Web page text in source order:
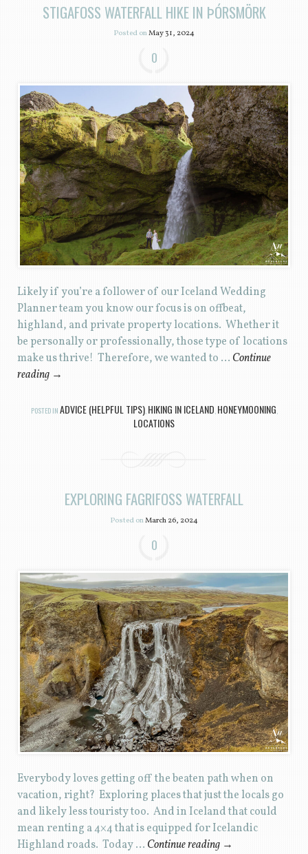
STIGAFOSS WATERFALL HIKE IN ÞÓRSMÖRK
Posted onMay 31, 2024
0
Likely if you’re a follower of our Iceland Wedding
Planner team you know our focus is on offbeat,
highland, and private property locations. Whether it
be personally or professionally, those type of locations
make us thrive! Therefore, we wanted to … Continue
reading →
POSTED IN ADVICE (HELPFUL TIPS), HIKING IN ICELAND, HONEYMOONING,
LOCATIONS
EXPLORING FAGRIFOSS WATERFALL
Posted onMarch 26, 2024
0
Everybody loves getting off the beaten path when on
vacation, right? Exploring places that just the locals go
and likely less touristy too. And in Iceland that could
mean renting a 4×4 that is equipped for Icelandic
Highland roads. Today … Continue reading →